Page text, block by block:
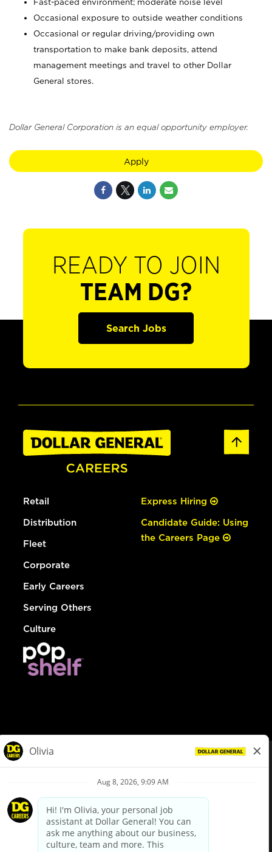
Fast-paced environment; moderate noise level
Occasional exposure to outside weather conditions
Occasional or regular driving/providing own
transportation to make bank deposits, attend
management meetings and travel to other Dollar
General stores.
Dollar General Corporation is an equal opportunity employer.
Apply
READY TO JOIN
TEAM DG?
Search Jobs
Retail
Distribution
Fleet
Corporate
Early Careers
Serving Others
Culture
Express Hiring
Candidate Guide: Using
the Careers Page
Privacy Policy
Your Privacy Choices
California Employee and Third Party Privacy Policy
Applicant Privacy Notice